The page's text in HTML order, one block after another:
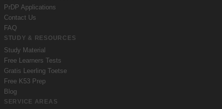
PrDP Applications
Contact Us
FAQ
STUDY & RESOURCES
Study Material
Free Learners Tests
Gratis Leerling Toetse
Free K53 Prep
Blog
SERVICE AREAS